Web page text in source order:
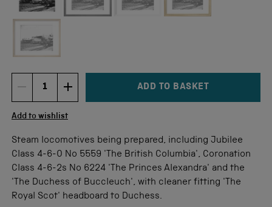
DECREMENT ITEM QUANTITY
Quantity INCREMENT ITEM QUANTITY
ADD TO BASKET
Add to wishlist
Steam locomotives being prepared, including Jubilee
Class 4-6-0 No 5559 'The British Columbia', Coronation
Class 4-6-2s No 6224 'The Princes Alexandra' and the
'The Duchess of Buccleuch', with cleaner fitting 'The
Royal Scot' headboard to Duchess.